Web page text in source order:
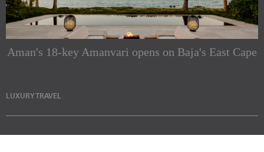
Aman's 18-key Amanvari opens on Baja's East Cape
LUXURY TRAVEL